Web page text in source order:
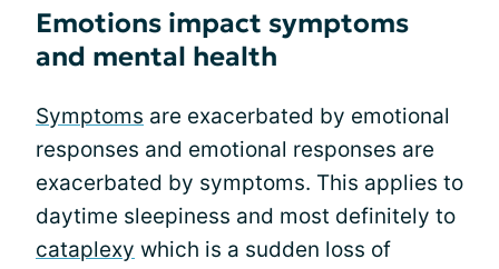
Emotions impact symptoms
and mental health
Symptoms are exacerbated by emotional
responses and emotional responses are
exacerbated by symptoms. This applies to
daytime sleepiness and most definitely to
cataplexy which is a sudden loss of